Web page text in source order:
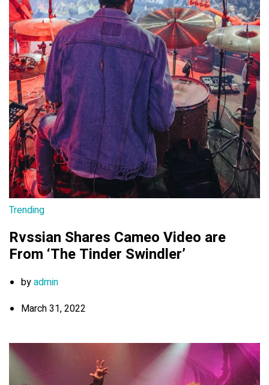
Trending
Rvssian Shares Cameo Video are
From ‘The Tinder Swindler’
byadmin
March 31, 2022